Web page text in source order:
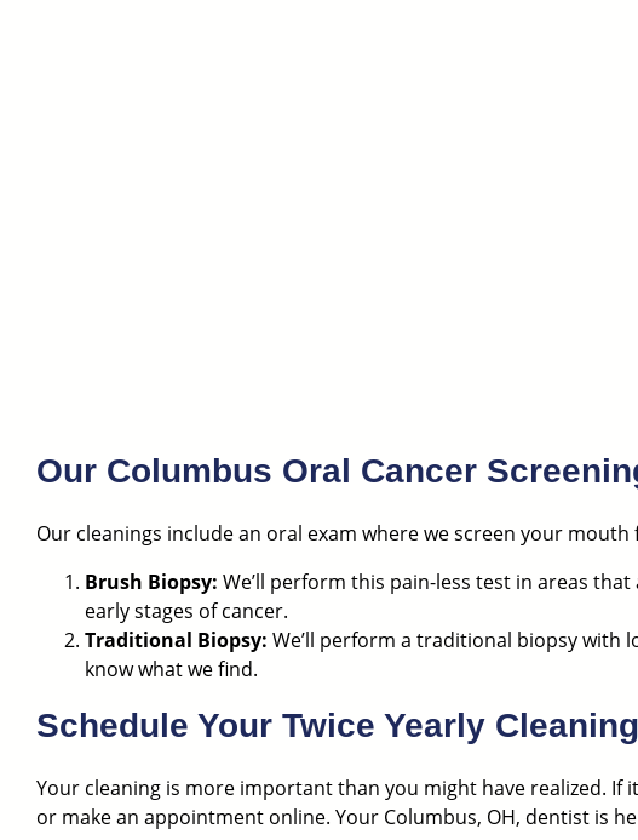
Our Columbus Oral Cancer
Our cleanings include an oral exam where we screen your
Brush Biopsy: We’ll perform this pain-less test in areas
early stages of cancer.
Traditional Biopsy: We’ll perform a traditional biopsy with
know what we find.
Schedule Your Twice Yearly
Your cleaning is more important than you might have realized. If
or make an appointment online. Your Columbus, OH, dentist is